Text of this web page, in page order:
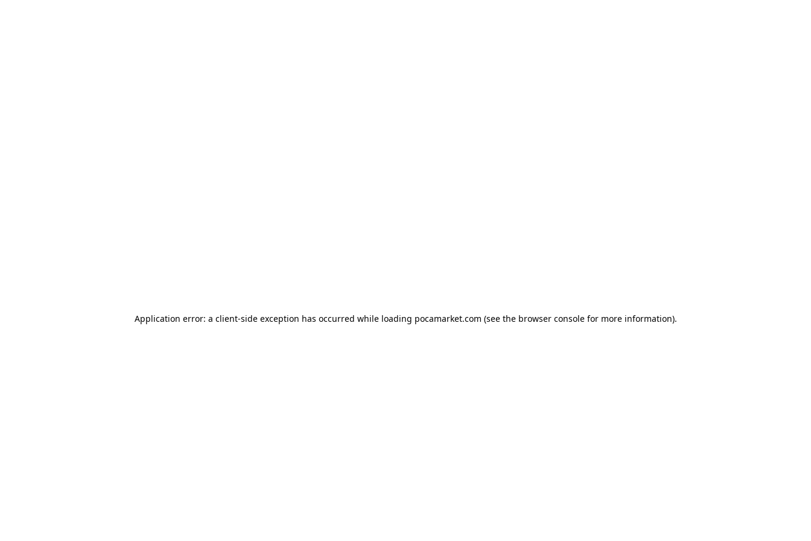
Application error: a client-side exception has occurred while loading pocamarket.com (see the browser consolefor more information).